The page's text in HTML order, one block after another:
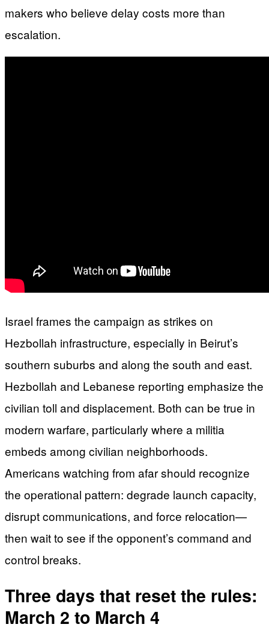
makers who believe delay costs more than
escalation.
Israel frames the campaign as strikes on
Hezbollah infrastructure, especially in Beirut’s
southern suburbs and along the south and east.
Hezbollah and Lebanese reporting emphasize the
civilian toll and displacement. Both can be true in
modern warfare, particularly where a militia
embeds among civilian neighborhoods.
Americans watching from afar should recognize
the operational pattern: degrade launch capacity,
disrupt communications, and force relocation—
then wait to see if the opponent’s command and
control breaks.
Three days that reset the rules:
March 2 to March 4